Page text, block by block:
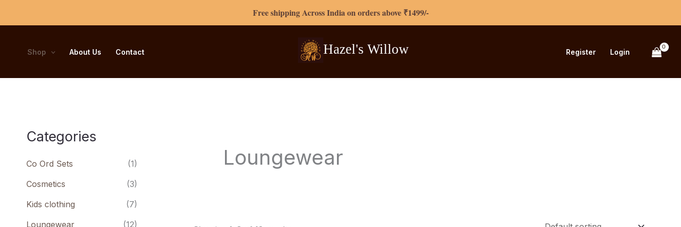
Free shipping Across India on orders above ₹1499/-
Shop About Us Contact Hazel's Willow Register Login
Categories
Co Ord Sets
(1)
Cosmetics
(3)
Kids clothing
(7)
Loungewear
(12)
Loungewear